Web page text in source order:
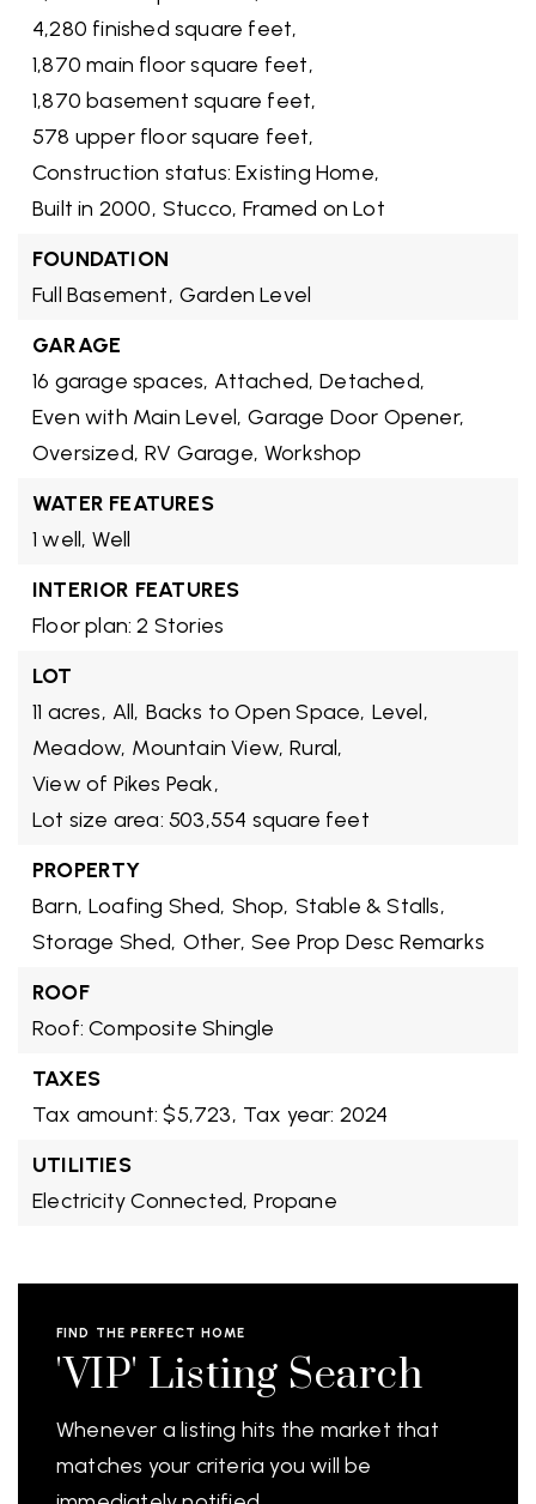
4,280 finished square feet,
1,870 main floor square feet,
1,870 basement square feet,
578 upper floor square feet,
Construction status: Existing Home,
Built in 2000, Stucco, Framed on Lot
FOUNDATION
Full Basement, Garden Level
GARAGE
16 garage spaces, Attached, Detached,
Even with Main Level, Garage Door Opener,
Oversized, RV Garage, Workshop
WATER FEATURES
1 well, Well
INTERIOR FEATURES
Floor plan: 2 Stories
LOT
11 acres, All, Backs to Open Space, Level,
Meadow, Mountain View, Rural,
View of Pikes Peak,
Lot size area: 503,554 square feet
PROPERTY
Barn, Loafing Shed, Shop, Stable & Stalls,
Storage Shed, Other, See Prop Desc Remarks
ROOF
Roof: Composite Shingle
TAXES
Tax amount: $5,723, Tax year: 2024
UTILITIES
Electricity Connected, Propane
FIND THE PERFECT HOME
'VIP' Listing Search
Whenever a listing hits the market that
matches your criteria you will be